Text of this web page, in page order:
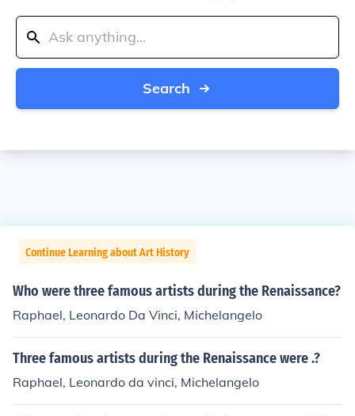
Search
Continue Learning about Art History
Who were three famous artists during the Renaissance?
Raphael, Leonardo Da Vinci, Michelangelo
Three famous artists during the Renaissance were .?
Raphael, Leonardo da vinci, Michelangelo